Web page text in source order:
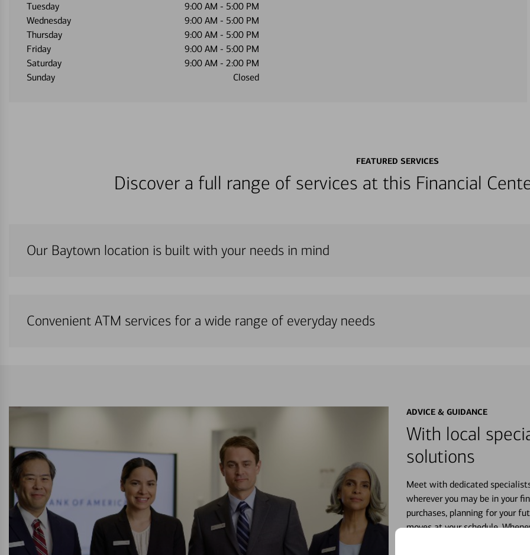
Tuesday
9:00 AM - 5:00 PM
Wednesday
9:00 AM - 5:00 PM
Thursday
9:00 AM - 5:00 PM
Friday
9:00 AM - 5:00 PM
Saturday
9:00 AM - 2:00 PM
Sunday
Closed
FEATURED SERVICES
Discover a full range of services at this Financial
Our Baytown location is built with your needs in mind
Convenient ATM services for a wide range of everyday needs
ADVICE & GUIDANCE
With local
solutions
Meet with dedicated
wherever you may be in your
purchases, planning for your
moves at your schedule.